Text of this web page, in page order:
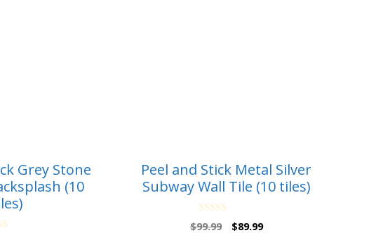
Grey Stone
(10
Peel and Stick Metal Silver
Subway Wall Tile (10 tiles)
0
$99.99
Original
$89.99Current